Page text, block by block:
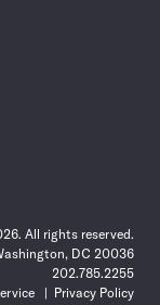
All rights reserved.
DC 20036
202.785.2255
Privacy Policy